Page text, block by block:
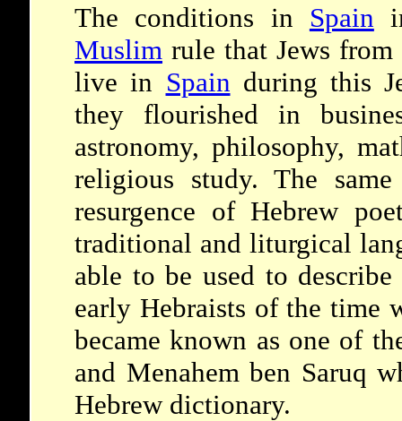
The conditions in Spain
Muslim rule that Jews
live in Spain during this
they flourished in
astronomy, philosophy,
religious study. The
resurgence of Hebrew
traditional and liturgical
able to be used to
early Hebraists of the time
became known as one of
and Menahem ben Saruq
Hebrew dictionary.